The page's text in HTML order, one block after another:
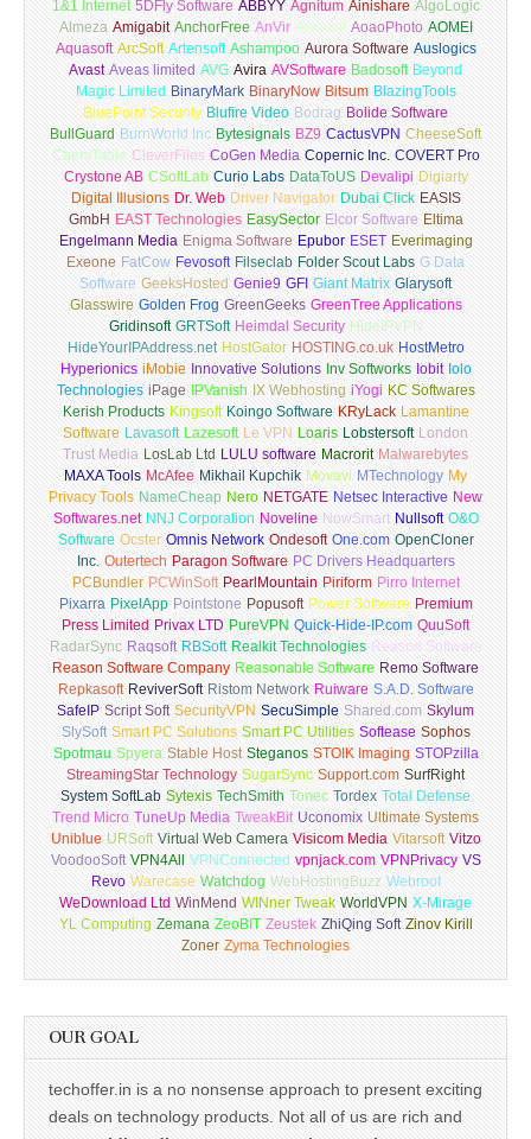
1&1 Internet 5DFly Software ABBYY Agnitum Ainishare AlgoLogic
Almeza Amigabit AnchorFree AnVir Anvisoft AoaoPhoto AOMEI
Aquasoft ArcSoft Artensoft Ashampoo Aurora Software Auslogics
Avast Aveas limited AVG Avira AVSoftware Badosoft Beyond
Magic Limited BinaryMark BinaryNow Bitsum BlazingTools
BluePoint Security Blufire Video Bodrag Bolide Software
BullGuard BurnWorld Inc Bytesignals BZ9 CactusVPN CheeseSoft
ChemTable CleverFiles CoGen Media Copernic Inc. COVERT Pro
Crystone AB CSoftLab Curio Labs DataToUS Devalipi Digiarty
Digital Illusions Dr. Web Driver Navigator Dubai Click EASIS
GmbH EAST Technologies EasySector Elcor Software Eltima
Engelmann Media Enigma Software Epubor ESET Everimaging
Exeone FatCow Fevosoft Filseclab Folder Scout Labs G Data
Software GeeksHosted Genie9 GFI Giant Matrix Glarysoft
Glasswire Golden Frog GreenGeeks GreenTree Applications
Gridinsoft GRTSoft Heimdal Security HideIPVPN
HideYourIPAddress.net HostGator HOSTING.co.uk HostMetro
Hyperionics iMobie Innovative Solutions Inv Softworks Iobit Iolo
Technologies iPage IPVanish IX Webhosting iYogi KC Softwares
Kerish Products Kingsoft Koingo Software KRyLack Lamantine
Software Lavasoft Lazesoft Le VPN Loaris Lobstersoft London
Trust Media LosLab Ltd LULU software Macrorit Malwarebytes
MAXA Tools McAfee Mikhail Kupchik Movavi MTechnology My
Privacy Tools NameCheap Nero NETGATE Netsec Interactive New
Softwares.net NNJ Corporation Noveline NowSmart Nullsoft O&O
Software Ocster Omnis Network Ondesoft One.com OpenCloner
Inc. Outertech Paragon Software PC Drivers Headquarters
PCBundler PCWinSoft PearlMountain Piriform Pirro Internet
Pixarra PixelApp Pointstone Popusoft Power Software Premium
Press Limited Privax LTD PureVPN Quick-Hide-IP.com QuuSoft
RadarSync Raqsoft RBSoft Realkit Technologies Reason Software
Reason Software Company Reasonable Software Remo Software
Repkasoft ReviverSoft Ristom Network Ruiware S.A.D. Software
SafeIP Script Soft SecurityVPN SecuSimple Shared.com Skylum
SlySoft Smart PC Solutions Smart PC Utilities Softease Sophos
Spotmau Spyera Stable Host Steganos STOIK Imaging STOPzilla
StreamingStar Technology SugarSync Support.com SurfRight
System SoftLab Sytexis TechSmith Tonec Tordex Total Defense
Trend Micro TuneUp Media TweakBit Uconomix Ultimate Systems
Uniblue URSoft Virtual Web Camera Visicom Media Vitarsoft Vitzo
VoodooSoft VPN4All VPNConnected vpnjack.com VPNPrivacy VS
Revo Warecase Watchdog WebHostingBuzz Webroot
WeDownload Ltd WinMend WINner Tweak WorldVPN X-Mirage
YL Computing Zemana ZeoBIT Zeustek ZhiQing Soft Zinov Kirill
Zoner Zyma Technologies
OUR GOAL
techoffer.in is a no nonsense approach to present exciting
deals on technology products. Not all of us are rich and